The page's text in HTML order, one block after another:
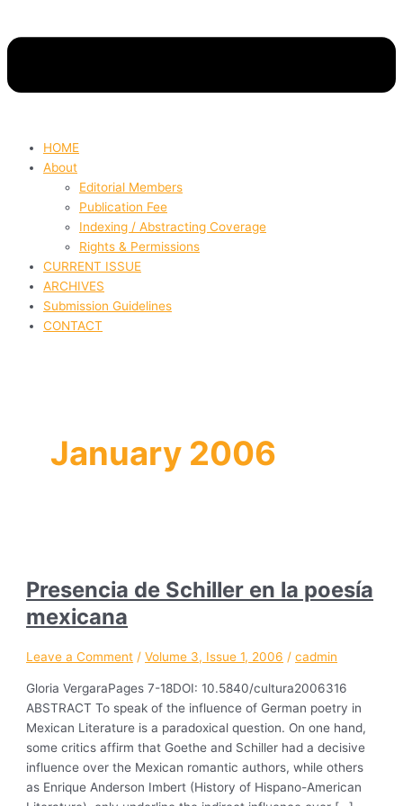
HOME
About
Editorial Members
Publication Fee
Indexing / Abstracting Coverage
Rights & Permissions
CURRENT ISSUE
ARCHIVES
Submission Guidelines
CONTACT
January 2006
Presencia de Schiller en la poesía
mexicana
Leave a Comment /Volume 3, Issue 1, 2006 /cadmin
Gloria VergaraPages 7-18DOI: 10.5840/cultura2006316
ABSTRACT To speak of the influence of German poetry in
Mexican Literature is a paradoxical question. On one hand,
some critics affirm that Goethe and Schiller had a decisive
influence over the Mexican romantic authors, while others
as Enrique Anderson Imbert (History of Hispano-American